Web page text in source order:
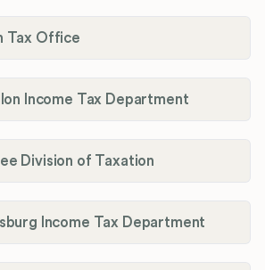
Tax Office
Income Tax Department
Division of Taxation
Income Tax Department